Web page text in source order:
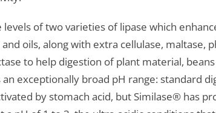
levels of two varieties of lipase which
oils, along with extra cellulase, maltase,
to help digestion of plant material,
exceptionally broad pH range: standard
by stomach acid, but Similase® has